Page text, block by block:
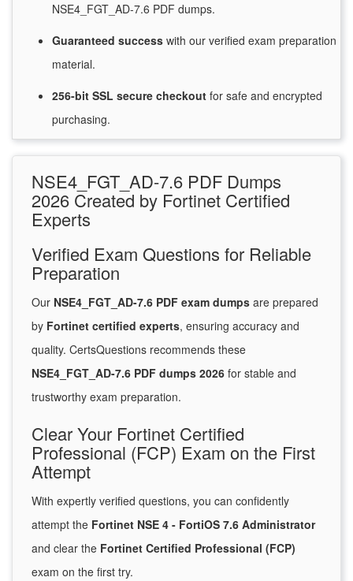
NSE4_FGT_AD-7.6 PDF dumps.
Guaranteed success with our verified exam preparation
material.
256-bit SSL secure checkout for safe and encrypted
purchasing.
NSE4_FGT_AD-7.6 PDF Dumps
2026 Created by Fortinet Certified
Experts
Verified Exam Questions for Reliable
Preparation
Our NSE4_FGT_AD-7.6 PDF exam dumps are prepared
by Fortinet certified experts, ensuring accuracy and
quality. CertsQuestions recommends these
NSE4_FGT_AD-7.6 PDF dumps 2026 for stable and
trustworthy exam preparation.
Clear Your Fortinet Certified
Professional (FCP) Exam on the First
Attempt
With expertly verified questions, you can confidently
attempt the Fortinet NSE 4 - FortiOS 7.6 Administrator
and clear the Fortinet Certified Professional (FCP)
exam on the first try.